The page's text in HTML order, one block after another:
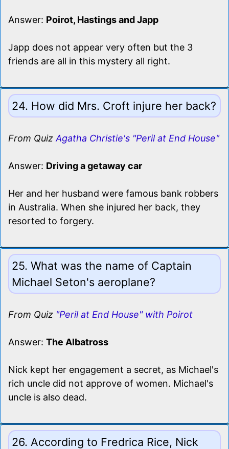
Answer: Poirot, Hastings and Japp
Japp does not appear very often but the 3
friends are all in this mystery all right.
24. How did Mrs. Croft injure her back?
From Quiz Agatha Christie's "Peril at End House"
Answer: Driving a getaway car
Her and her husband were famous bank robbers
in Australia. When she injured her back, they
resorted to forgery.
25. What was the name of Captain
Michael Seton's aeroplane?
From Quiz "Peril at End House" with Poirot
Answer: The Albatross
Nick kept her engagement a secret, as Michael's
rich uncle did not approve of women. Michael's
uncle is also dead.
26. According to Fredrica Rice, Nick